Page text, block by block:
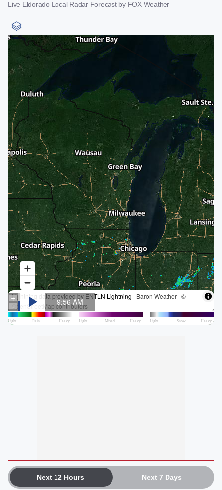
Live Eldorado Local Radar Forecast by FOX Weather
Next 12 Hours Next 7 Days